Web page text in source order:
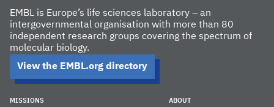
EMBL is Europe’s life sciences laboratory – an
intergovernmental organisation with more than 80
independent research groups covering the spectrum of
molecular biology.
View the EMBL.org directory
MISSIONS ABOUT